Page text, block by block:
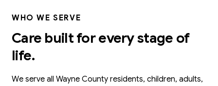
WHO WE SERVE
Care built for every stage of
life.
We serve all Wayne County residents, children, adults,